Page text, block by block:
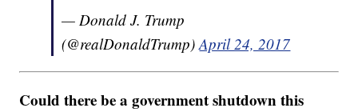
— Donald J. Trump
(@realDonaldTrump)April 24, 2017
Could there be a government shutdown this